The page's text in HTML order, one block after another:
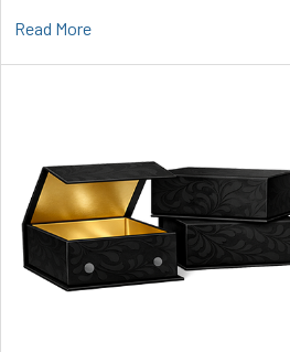
Read More